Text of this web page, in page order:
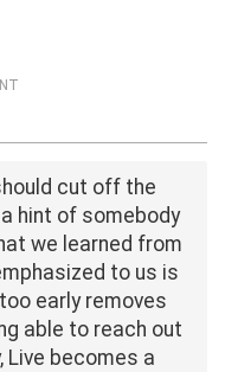
cut off the
hint of somebody
we learned from
to us is
early removes
able to reach out
Live becomes a